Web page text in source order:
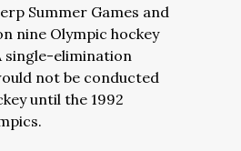
Summer Games and
nine Olympic hockey
single-elimination
not be conducted
until the 1992